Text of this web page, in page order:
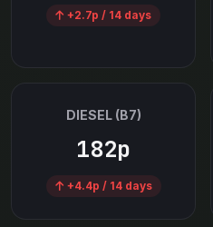
+2.7p / 14 days
DIESEL (B7)
182p
+4.4p / 14 days